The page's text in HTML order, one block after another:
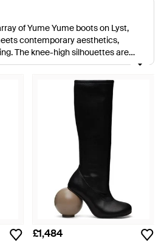
of Yume Yume boots on Lyst,
contemporary aesthetics,
The knee-high silhouettes are
the iconic Yume Yume Fisherman
whites and blacks, striking
features thoughtful details like
Shop these
bold statement in everyday
£1,484